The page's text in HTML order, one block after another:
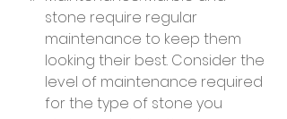
stone require regular
maintenance to keep them
looking their best. Consider the
level of maintenance required
for the type of stone you